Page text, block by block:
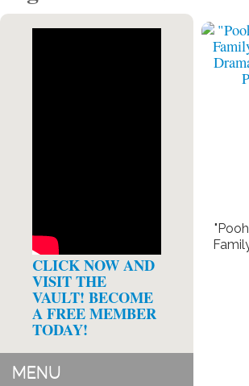
CLICK NOW AND
VISIT THE
VAULT! BECOME
A FREE MEMBER
TODAY!
MENU